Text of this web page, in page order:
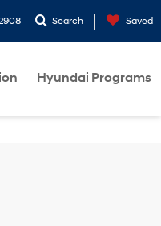
Search Saved
Hyundai Programs